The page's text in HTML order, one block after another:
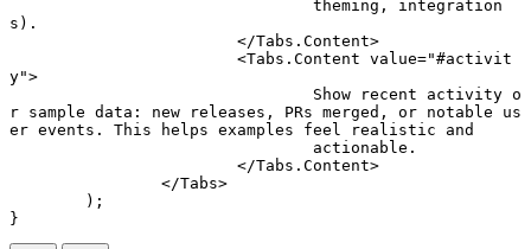
s).
			</
Tabs.Content>
			<
Tabs.Content value="#activit
y">
r sample data: new releases, PRs merged, or notable us
er events. This helps examples feel realistic and
				actionable.
			</
Tabs.Content>
		</
Tabs>
	);
}